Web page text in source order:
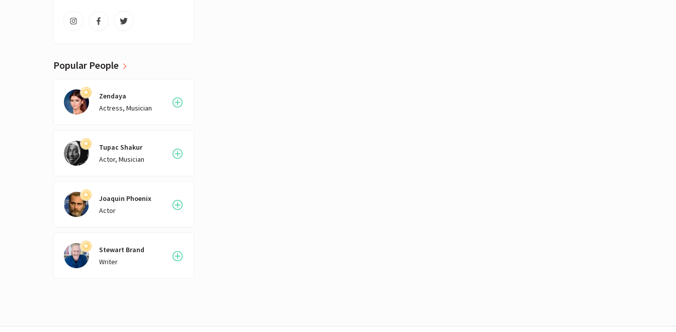
Popular People
Zendaya
Actress, Musician
Tupac Shakur
Actor, Musician
Joaquin Phoenix
Actor
Stewart Brand
Writer